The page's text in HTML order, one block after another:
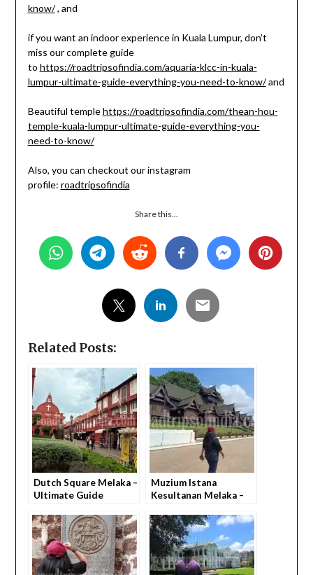
know/, and
if you want an indoor experience in Kuala Lumpur, don’t
miss our complete guide
to https://roadtripsofindia.com/aquaria-klcc-in-kuala-
lumpur-ultimate-guide-everything-you-need-to-know/and
Beautiful templehttps://roadtripsofindia.com/thean-hou-
temple-kuala-lumpur-ultimate-guide-everything-you-
need-to-know/
Also, you can checkout our instagram
profile: roadtripsofindia
Share this...
Related Posts:
Dutch Square Melaka –
Ultimate Guide
to Know)
Muzium Istana
Kesultanan Melaka –
to Know